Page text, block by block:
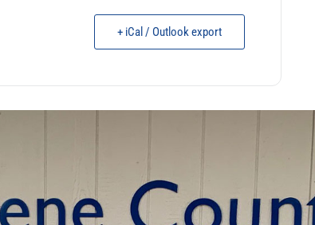
+ iCal / Outlook export